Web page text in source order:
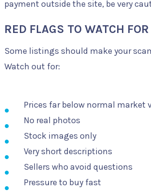
payment outside the site, be very
RED FLAGS TO WATCH FOR
Some listings should make your
Watch out for:
Prices far below normal market
No real photos
Stock images only
Very short descriptions
Sellers who avoid questions
Pressure to buy fast